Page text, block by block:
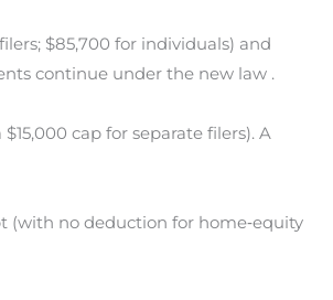
$85,700 for individuals) and
continue under the new law .
cap for separate filers). A
(with no deduction for home‐equity